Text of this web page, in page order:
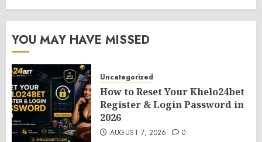
YOU MAY HAVE MISSED
Uncategorized
How to Reset Your Khelo24bet
Register & Login Password in
2026
AUGUST 7, 2026 0